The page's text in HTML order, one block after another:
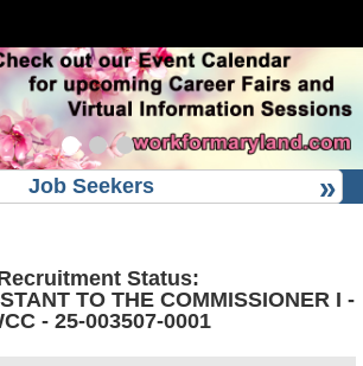
Job Seekers
Status:
TO THE COMMISSIONER I -
- 25-003507-0001